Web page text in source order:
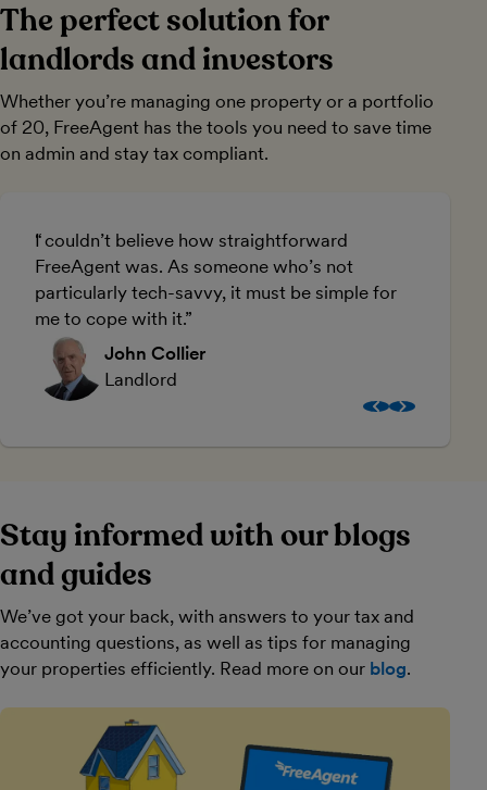
The perfect solution for
landlords and investors
Whether you’re managing one property or a portfolio
of 20, FreeAgent has the tools you need to save time
on admin and stay tax compliant.
I couldn’t believe how straightforward
FreeAgent was. As someone who’s not
particularly tech-savvy, it must be simple for
me to cope with it.
John Collier
Landlord
Stay informed with our blogs
and guides
We’ve got your back, with answers to your tax and
accounting questions, as well as tips for managing
your properties efficiently. Read more on our blog.